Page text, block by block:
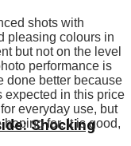
Shocking
shots with
pleasing colours in
but not on the level
performance is
done better because
expected in this price
everyday use, but
hoping for. It is good,